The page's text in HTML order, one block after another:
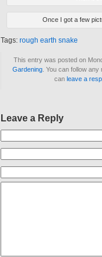
Once I got a few
Tags: rough earth snake
This entry was posted on
Gardening . You can follow
can leave a
Leave a Reply